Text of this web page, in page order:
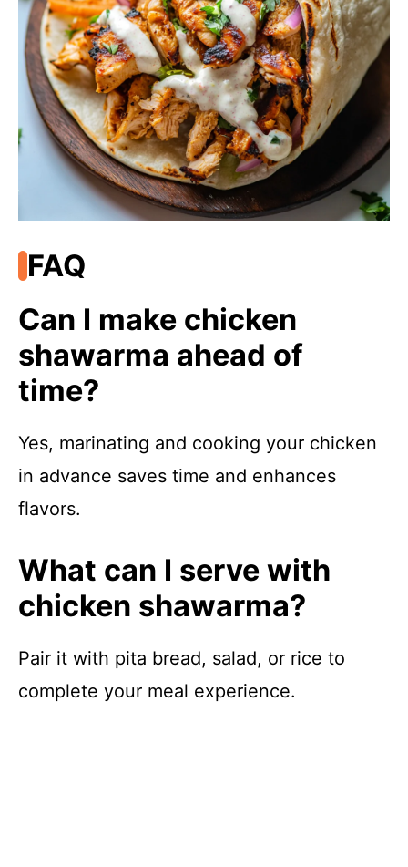
FAQ
Can I make chicken
shawarma ahead of
time?
Yes, marinating and cooking your chicken
in advance saves time and enhances
flavors.
What can I serve with
chicken shawarma?
Pair it with pita bread, salad, or rice to
complete your meal experience.